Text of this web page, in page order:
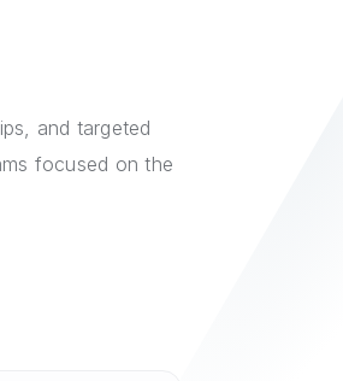
and targeted
focused on the